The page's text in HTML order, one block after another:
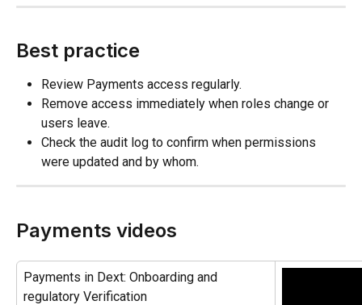
Best practice
Review Payments access regularly.
Remove access immediately when roles change or
users leave.
Check the audit log to confirm when permissions
were updated and by whom.
Payments videos
Payments in Dext: Onboarding and
regulatory Verification